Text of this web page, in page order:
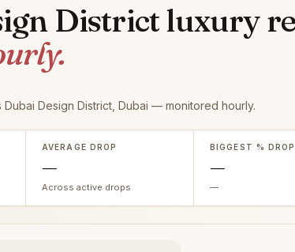
District luxury
Design District, Dubai — monitored hourly.
AVERAGE DROP
—
Across active drops
BIGGEST % DROP
—
—